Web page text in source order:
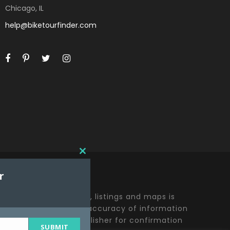
Chicago, IL
help@biketourfinder.com
including all content, listings and maps is
effort to ensure the accuracy of information
contact the publisher for confirmation
C
T
H
SUBMIT